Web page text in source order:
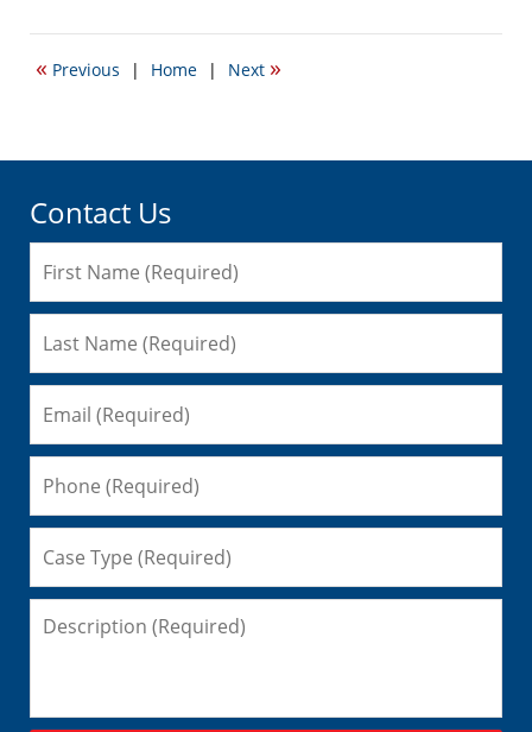
11,
3:02
« Previous | Home | Next »
Contact Us